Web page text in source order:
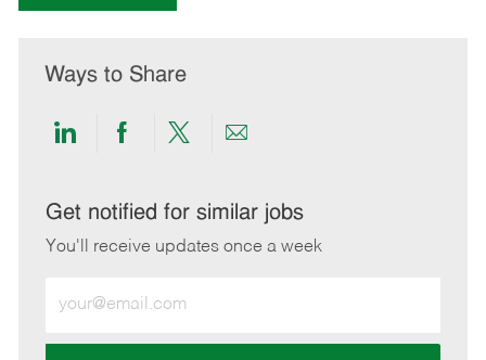
Ways to Share
Share
LinkedIn
Share
Facebook
Share
twitter
Share
email
Get notified for similar jobs
You'll receive updates once a week
Email
address